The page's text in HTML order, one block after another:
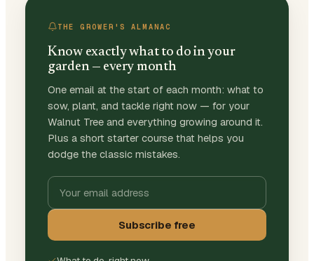
THE GROWER'S ALMANAC
Know exactly what to do in your
garden — every month
One email at the start of each month: what to
sow, plant, and tackle right now — for your
Walnut Tree and everything growing around it.
Plus a short starter course that helps you
dodge the classic mistakes.
Subscribe free